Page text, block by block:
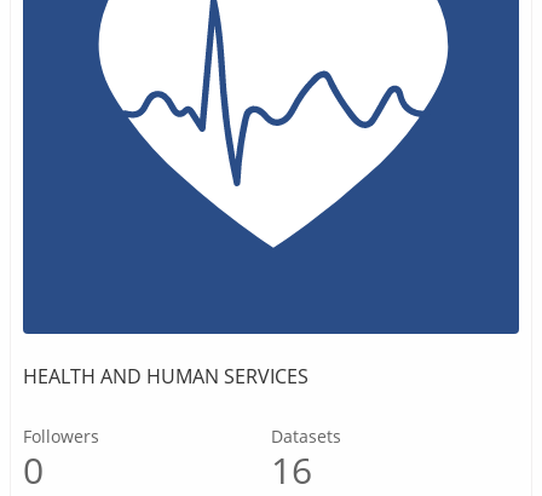
HEALTH AND HUMAN SERVICES
Followers
0
Datasets
16